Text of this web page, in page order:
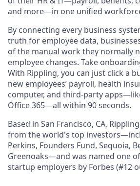
and more—in one unified
By connecting every business
truth for employee data,
of the manual work they normally
employee changes. Take
With Rippling, you can just click a
new employees’ payroll, health
computer, and third-party
Office 365—all within 90 seconds.
Based in San Francisco, CA,
from the world's top
Perkins, Founders Fund, Sequoia,
Greenoaks—and was named one
startup employers by Forbes (#12